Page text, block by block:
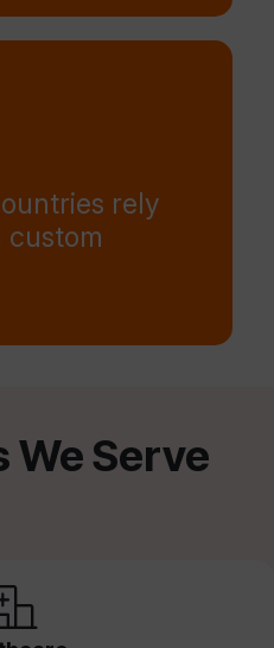
rely
custom
We Serve